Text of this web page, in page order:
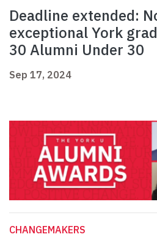
Deadline extended:
exceptional York
30 Alumni Under 30
Sep 17, 2024
CHANGEMAKERS